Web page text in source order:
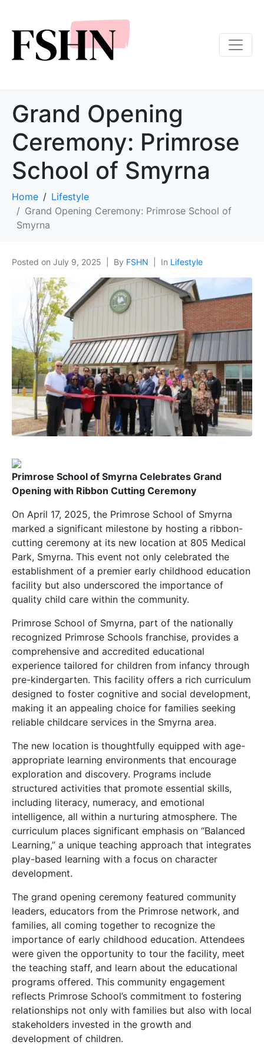
Grand Opening
Ceremony: Primrose
School of Smyrna
Home
Lifestyle
Grand Opening Ceremony: Primrose School of
Smyrna
Posted on July 9, 2025 By FSHN In Lifestyle
Primrose School of Smyrna Celebrates Grand
Opening with Ribbon Cutting Ceremony
On April 17, 2025, the Primrose School of Smyrna
marked a significant milestone by hosting a ribbon-
cutting ceremony at its new location at 805 Medical
Park, Smyrna. This event not only celebrated the
establishment of a premier early childhood education
facility but also underscored the importance of
quality child care within the community.
Primrose School of Smyrna, part of the nationally
recognized Primrose Schools franchise, provides a
comprehensive and accredited educational
experience tailored for children from infancy through
pre-kindergarten. This facility offers a rich curriculum
designed to foster cognitive and social development,
making it an appealing choice for families seeking
reliable childcare services in the Smyrna area.
The new location is thoughtfully equipped with age-
appropriate learning environments that encourage
exploration and discovery. Programs include
structured activities that promote essential skills,
including literacy, numeracy, and emotional
intelligence, all within a nurturing atmosphere. The
curriculum places significant emphasis on “Balanced
Learning,” a unique teaching approach that integrates
play-based learning with a focus on character
development.
The grand opening ceremony featured community
leaders, educators from the Primrose network, and
families, all coming together to recognize the
importance of early childhood education. Attendees
were given the opportunity to tour the facility, meet
the teaching staff, and learn about the educational
programs offered. This community engagement
reflects Primrose School’s commitment to fostering
relationships not only with families but also with local
stakeholders invested in the growth and
development of children.